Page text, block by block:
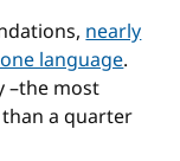
nearly
language.
–the most
a quarter